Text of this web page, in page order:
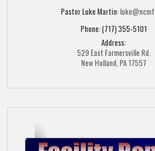
Pastor Luke Martin:
Phone: (717) 355-5101
Address:
529 East Farmersville Rd.
New Holland, PA 17557